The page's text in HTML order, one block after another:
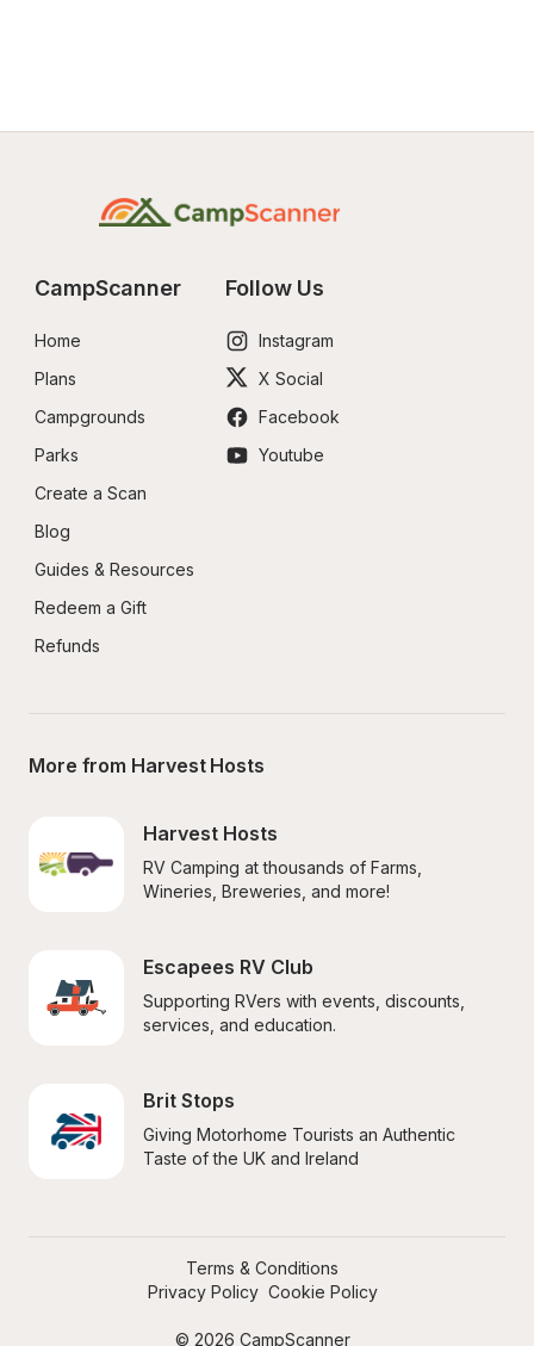
CampScanner
Home
Plans
Campgrounds
Parks
Create a Scan
Blog
Guides & Resources
Redeem a Gift
Refunds
Follow Us
Instagram
X Social
Facebook
Youtube
More from Harvest Hosts
Harvest Hosts
RV Camping at thousands of Farms,
Wineries, Breweries, and more!
Escapees RV Club
Supporting RVers with events, discounts,
services, and education.
Brit Stops
Giving Motorhome Tourists an Authentic
Taste of the UK and Ireland
© 2026 CampScanner
Terms & Conditions
Privacy Policy Cookie Policy